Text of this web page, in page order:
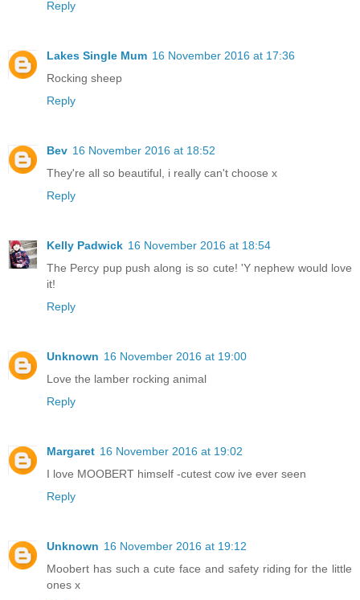
Reply
Lakes Single Mum 16 November 2016 at 17:36
Rocking sheep
Reply
Bev 16 November 2016 at 18:52
They're all so beautiful, i really can't choose x
Reply
Kelly Padwick 16 November 2016 at 18:54
The Percy pup push along is so cute! 'Y nephew would love
it!
Reply
Unknown 16 November 2016 at 19:00
Love the lamber rocking animal
Reply
Margaret 16 November 2016 at 19:02
I love MOOBERT himself -cutest cow ive ever seen
Reply
Unknown 16 November 2016 at 19:12
Moobert has such a cute face and safety riding for the little
ones x